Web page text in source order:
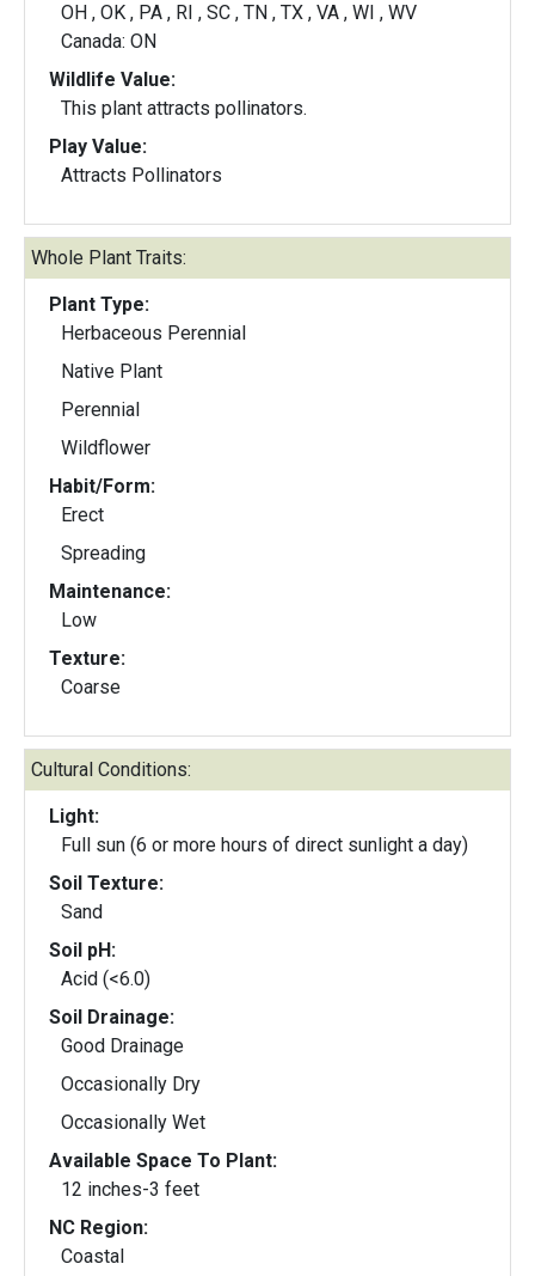
OH , OK , PA , RI , SC , TN , TX , VA , WI , WV
Canada: ON
Wildlife Value:
This plant attracts pollinators.
Play Value:
Attracts Pollinators
Whole Plant Traits:
Plant Type:
Herbaceous Perennial
Native Plant
Perennial
Wildflower
Habit/Form:
Erect
Spreading
Maintenance:
Low
Texture:
Coarse
Cultural Conditions:
Light:
Full sun (6 or more hours of direct sunlight a day)
Soil Texture:
Sand
Soil pH:
Acid (<6.0)
Soil Drainage:
Good Drainage
Occasionally Dry
Occasionally Wet
Available Space To Plant:
12 inches-3 feet
NC Region:
Coastal